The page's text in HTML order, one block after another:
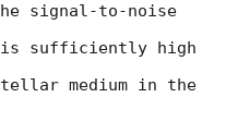
signal-to-noise
is sufficiently high
medium in the